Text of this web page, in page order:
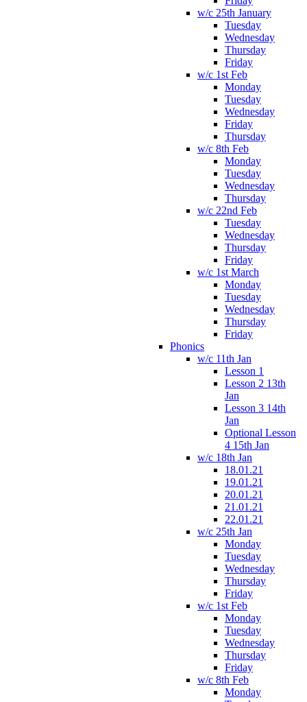
w/c 25th January
Tuesday
Wednesday
Thursday
Friday
w/c 1st Feb
Monday
Tuesday
Wednesday
Friday
Thursday
w/c 8th Feb
Monday
Tuesday
Wednesday
Thursday
w/c 22nd Feb
Tuesday
Wednesday
Thursday
Friday
w/c 1st March
Monday
Tuesday
Wednesday
Thursday
Friday
Phonics
w/c 11th Jan
Lesson 1
Lesson 2 13th
Jan
Lesson 3 14th
Jan
Optional Lesson
4 15th Jan
w/c 18th Jan
18.01.21
19.01.21
20.01.21
21.01.21
22.01.21
w/c 25th Jan
Monday
Tuesday
Wednesday
Thursday
Friday
w/c 1st Feb
Monday
Tuesday
Wednesday
Thursday
Friday
w/c 8th Feb
Monday